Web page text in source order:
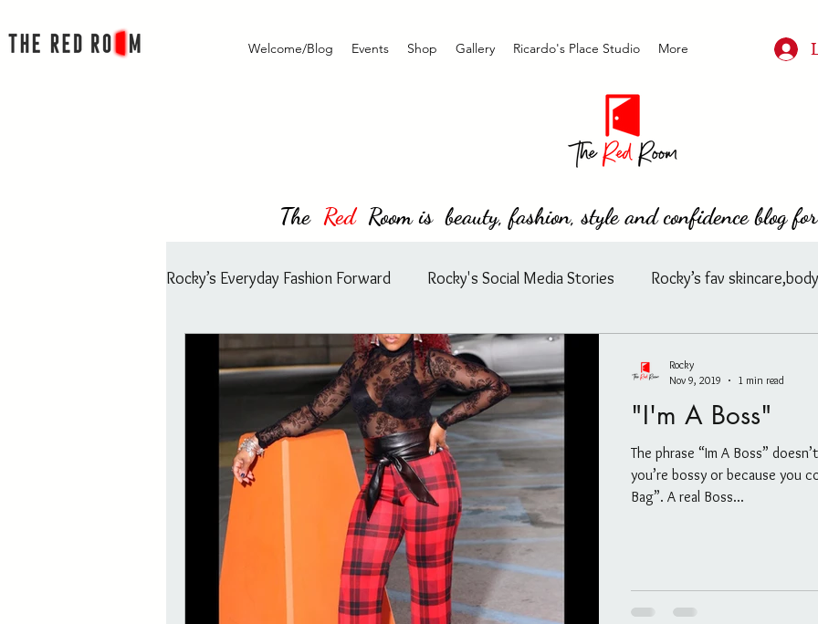
Welcome/Blog Events Shop Gallery Ricardo's Place Studio More
The RedRoom is beauty, fashion, style and confidence blog for
Rocky’s Everyday Fashion Forward Rocky's Social Media Stories Rocky’s fav
Rocky's Everyday Fashion Forward Rocky's Feasible Finds
The Red Room Videos/Diary Salon/Studio post and info Untitled Category
Rouge Essential Hair and Skin oils The Blog Untitled Category Channeling
"I'm A Boss"
The phrase “Im A Boss”
you’re bossy or because you
Bag”. A real Boss...
Rocky
Nov 9, 2019
1 min read